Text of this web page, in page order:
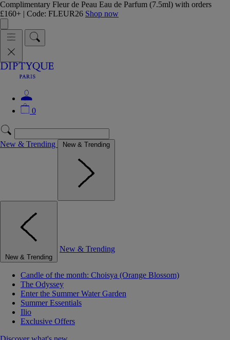
Complimentary Fleur de Peau Eau de Parfum (7.5ml) with orders
£160+ | Code: FLEUR26 Shop now
0
New & Trending New & Trending
New & Trending
New & Trending
Candle of the month: Choisya (Orange Blossom)
The Odyssey
Enter the Summer Water Garden
Summer Essentials
Ilio
Exclusive Offers